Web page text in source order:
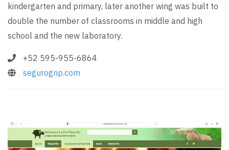
kindergarten and primary, later another wing was built to
double the number of classrooms in middle and high
school and the new laboratory.
+52 595-955-6864
segurognp.com